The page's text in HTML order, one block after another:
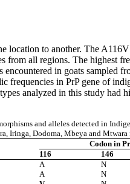
to another. The
from all regions. The highest
in goats sampled
frequencies in PrP gene of
analyzed in this study had
and alleles detected in
Iringa, Dodoma, Mbeya and Mtwara
Codon in
116
146
A N
A N